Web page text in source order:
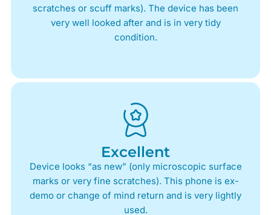
scratches or scuff marks). The device has been
very well looked after and is in very tidy
condition.
Excellent
Device looks “as new” (only microscopic surface
marks or very fine scratches). This phone is ex-
demo or change of mind return and is very lightly
used.